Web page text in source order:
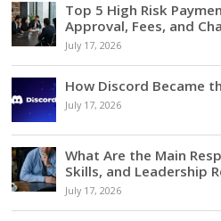
Top 5 High Risk
Approval, Fees, and
July 17, 2026
How Discord Became
July 17, 2026
What Are the Main
Skills, and Leadership
July 17, 2026